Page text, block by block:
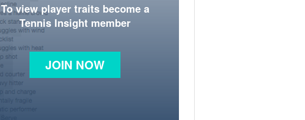
To view player traits become a
Tennis Insight member
JOIN NOW